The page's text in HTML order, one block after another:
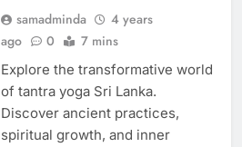
samadminda
4 years
ago
0 7 mins
Explore the transformative world
of tantra yoga Sri Lanka.
Discover ancient practices,
spiritual growth, and inner